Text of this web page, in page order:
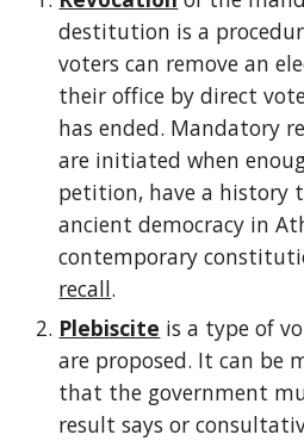
destitution is a
voters can remove an
their office by direct
has ended. Mandatory
are initiated when
petition, have a history
ancient democracy in
recall.
Plebiscite is a type of
are proposed. It can be
that the government
result says or